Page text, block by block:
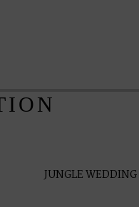
JUNGLE WEDDING